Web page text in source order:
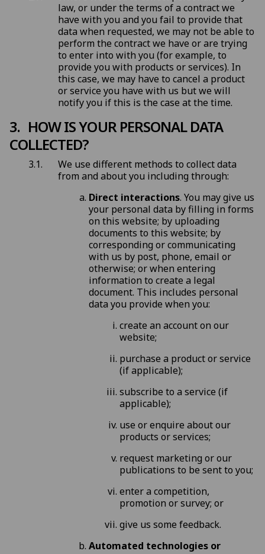
law, or under the terms of a contract we
have with you and you fail to provide that
data when requested, we may not be able to
perform the contract we have or are trying
to enter into with you (for example, to
provide you with products or services). In
this case, we may have to cancel a product
or service you have with us but we will
notify you if this is the case at the time.
HOW IS YOUR PERSONAL DATA
COLLECTED?
We use different methods to collect data
from and about you including through:
Direct interactions. You may give us
your personal data by filling in forms
on this website; by uploading
documents to this website; by
corresponding or communicating
with us by post, phone, email or
otherwise; or when entering
information to create a legal
document. This includes personal
data you provide when you:
create an account on our
website;
purchase a product or service
(if applicable);
subscribe to a service (if
applicable);
use or enquire about our
products or services;
request marketing or our
publications to be sent to you;
enter a competition,
promotion or survey; or
give us some feedback.
Automated technologies or